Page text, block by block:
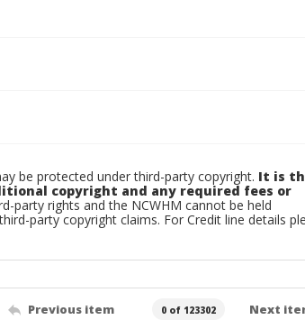
be protected under third-party copyright. It is
copyright and any required fees or
party rights and the NCWHM cannot be held
party copyright claims. For Credit line details
Previous item 0 of 123302 Next